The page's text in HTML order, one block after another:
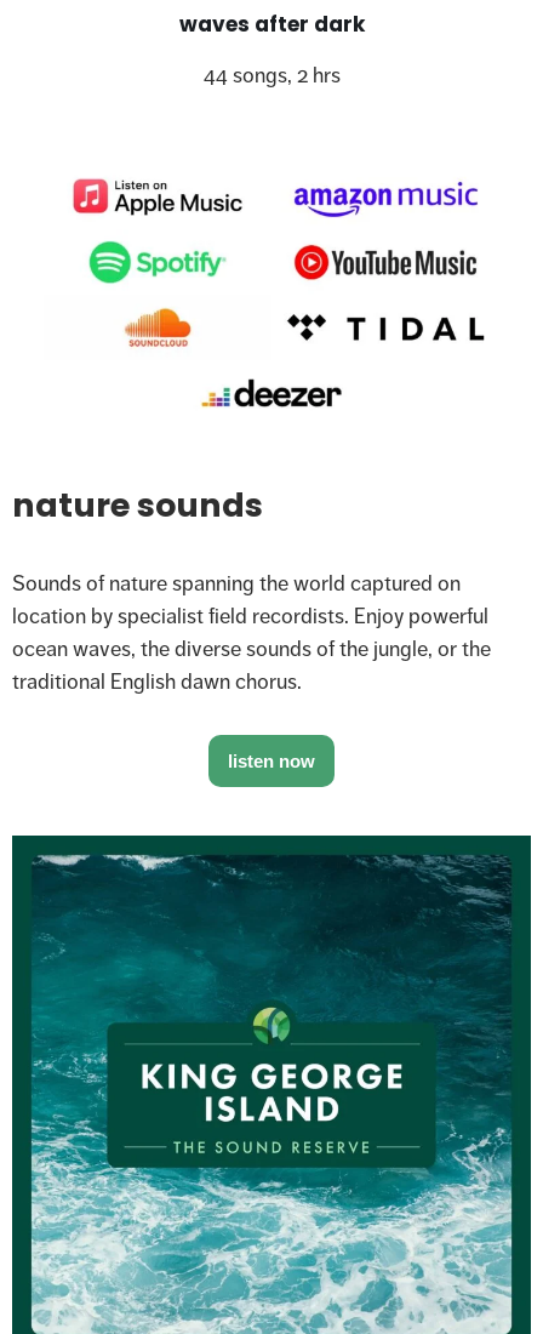
waves after dark
44 songs, 2 hrs
nature sounds
Sounds of nature spanning the world captured on
location by specialist field recordists. Enjoy powerful
ocean waves, the diverse sounds of the jungle, or the
traditional English dawn chorus.
listen now